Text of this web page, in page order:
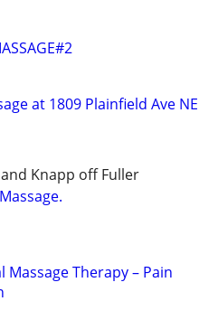
at 1809 Plainfield Ave NE
Knapp off Fuller
Massage Therapy – Pain